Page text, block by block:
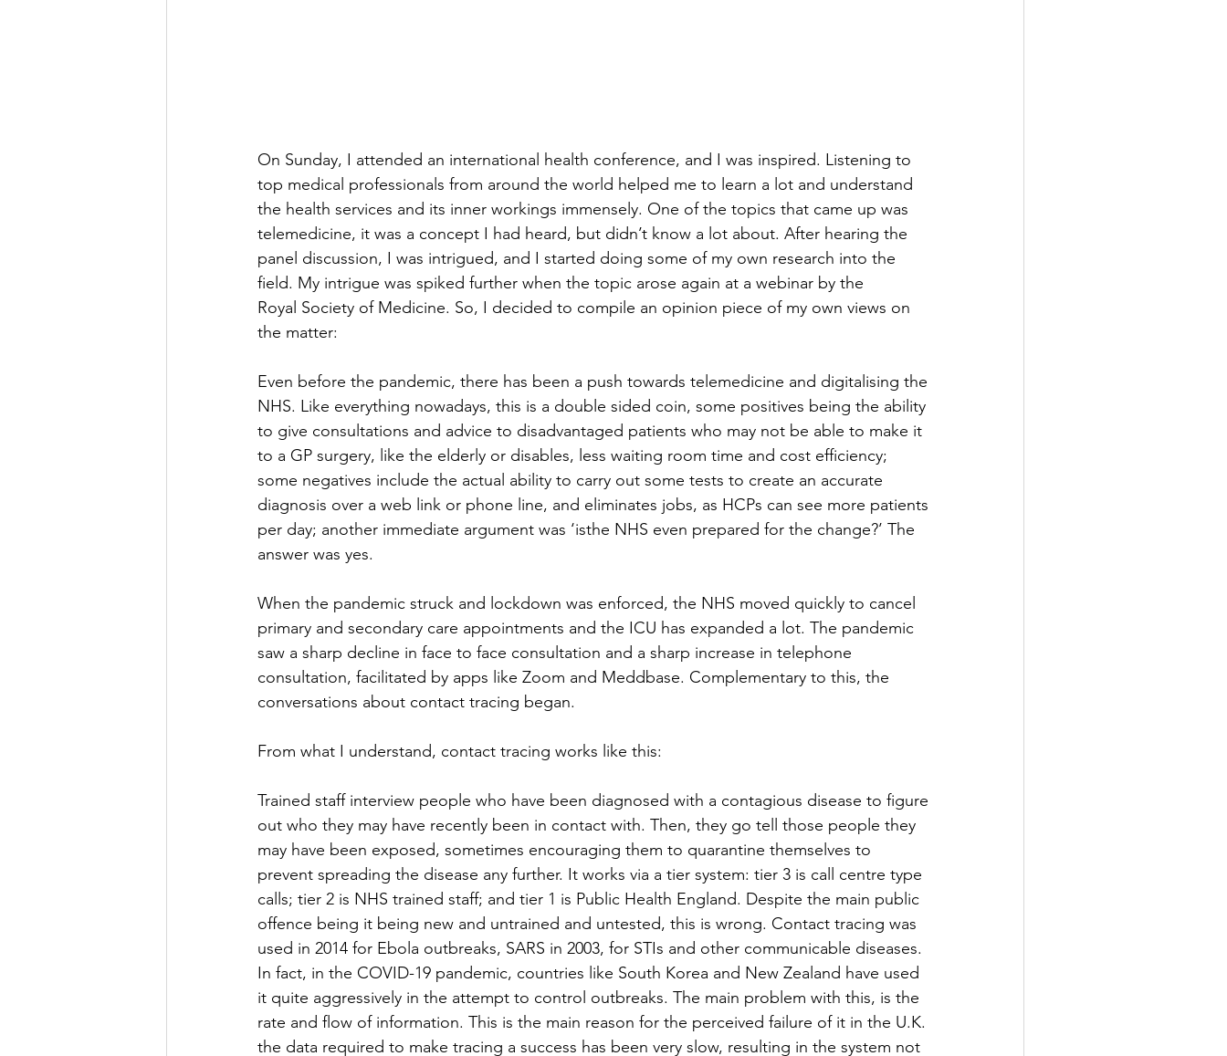
On Sunday, I attended an international health conference, and I was inspired. Listening to
top medical professionals from around the world helped me to learn a lot and understand
the health services and its inner workings immensely. One of the topics that came up was
telemedicine, it was a concept I had heard, but didn’t know a lot about. After hearing the
panel discussion, I was intrigued, and I started doing some of my own research into the
field. My intrigue was spiked further when the topic arose again at a webinar by the
Royal Society of Medicine. So, I decided to compile an opinion piece of my own views on
the matter:
Even before the pandemic, there has been a push towards telemedicine and digitalising the
NHS. Like everything nowadays, this is a double sided coin, some positives being the ability
to give consultations and advice to disadvantaged patients who may not be able to make it
to a GP surgery, like the elderly or disables, less waiting room time and cost efficiency;
some negatives include the actual ability to carry out some tests to create an accurate
diagnosis over a web link or phone line, and eliminates jobs, as HCPs can see more patients
per day; another immediate argument was ‘isthe NHS even prepared for the change?’ The
answer was yes.
When the pandemic struck and lockdown was enforced, the NHS moved quickly to cancel
primary and secondary care appointments and the ICU has expanded a lot. The pandemic
saw a sharp decline in face to face consultation and a sharp increase in telephone
consultation, facilitated by apps like Zoom and Meddbase. Complementary to this, the
conversations about contact tracing began.
From what I understand, contact tracing works like this:
Trained staff interview people who have been diagnosed with a contagious disease to figure
out who they may have recently been in contact with. Then, they go tell those people they
may have been exposed, sometimes encouraging them to quarantine themselves to
prevent spreading the disease any further. It works via a tier system: tier 3 is call centre type
calls; tier 2 is NHS trained staff; and tier 1 is Public Health England. Despite the main public
offence being it being new and untrained and untested, this is wrong. Contact tracing was
used in 2014 for Ebola outbreaks, SARS in 2003, for STIs and other communicable diseases.
In fact, in the COVID-19 pandemic, countries like South Korea and New Zealand have used
it quite aggressively in the attempt to control outbreaks. The main problem with this, is the
rate and flow of information. This is the main reason for the perceived failure of it in the U.K.
the data required to make tracing a success has been very slow, resulting in the system not